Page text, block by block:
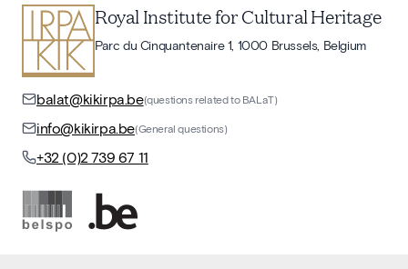
Royal Institute for Cultural Heritage
Parc du Cinquantenaire 1, 1000 Brussels, Belgium
balat@kikirpa.be(questions related to BALaT)
info@kikirpa.be(General questions)
+32 (0)2 739 67 11